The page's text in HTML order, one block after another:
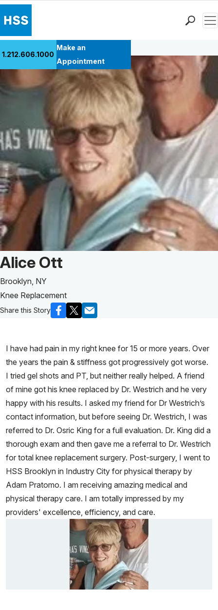
Health Library
Research & Education
Careers
Why Choose HSS
MyHSS Sign In
1.212.606.1000
Make an
Appointment
Back to Patient Stories Overview
Patient Story of:
Alice Ott
Brooklyn, NY
Knee Replacement
Share this Story
I have had pain in my right knee for 15 or more years. Over
the years the pain & stiffness got progressively got worse.
I tried gel shots and PT, but neither really helped. A friend
of mine got his knee replaced by Dr. Westrich and he very
happy with his results. I asked my friend for Dr Westrich’s
contact information, but before seeing Dr. Westrich, I was
referred to Dr. Osric King for a full evaluation. Dr. King did a
thorough exam and then gave me a referral to Dr. Westrich
for total knee replacement surgery. Post-surgery, I went to
HSS Brooklyn in Industry City for physical therapy by
Adam Pratomo. I am receiving amazing medical and
physical therapy care. I am totally impressed by my
providers' excellence, efficiency, and care.